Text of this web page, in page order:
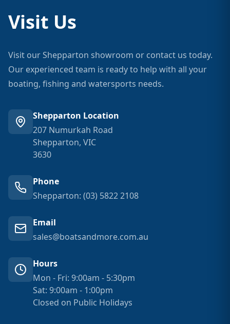
Visit Us
Visit our Shepparton showroom or contact us today.
Our experienced team is ready to help with all your
boating, fishing and watersports needs.
Shepparton Location
207 Numurkah Road
Shepparton, VIC
3630
Phone
Shepparton: (03) 5822 2108
Email
sales@boatsandmore.com.au
Hours
Mon - Fri: 9:00am - 5:30pm
Sat: 9:00am - 1:00pm
Closed on Public Holidays